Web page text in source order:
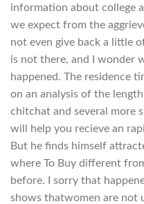
information about college
we expect from the
not even give back a little
is not there, and I wonder
happened. The residence
on an analysis of the
chitchat and several more
will help you recieve an
But he finds himself
where To Buy different
before. I sorry that
shows thatwomen are not